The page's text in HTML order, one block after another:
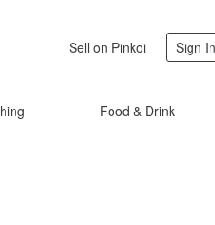
Sell on Pinkoi Sign
Food & Drink